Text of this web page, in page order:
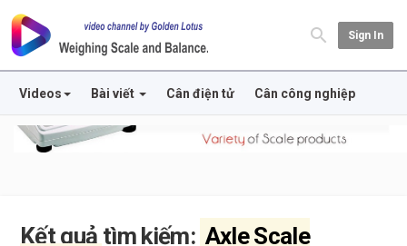
Sign In
Videos Bài viết Cân điện tử Cân công nghiệp
Kết quả tìm kiếm: Axle Scale